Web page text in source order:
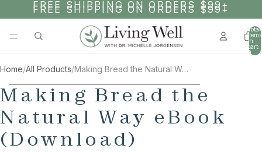
FREE SHIPPING ON ORDERS $99+
FREE SHIPPING ON ORDERS $99+
Total
items
in
cart:
0
Home/All Products/ Making Bread the Natural Way eBook (Download)
SKIP TO PRODUCT INFORMATION
Making Bread the
Natural Way eBook
(Download)